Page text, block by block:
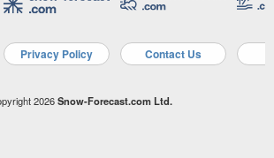
Privacy Policy Contact Us
2026Snow-Forecast.com Ltd.